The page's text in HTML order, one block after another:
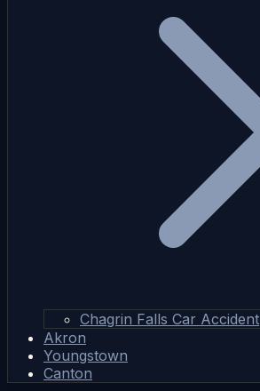
Chagrin Falls Car Accident
Akron
Youngstown
Canton